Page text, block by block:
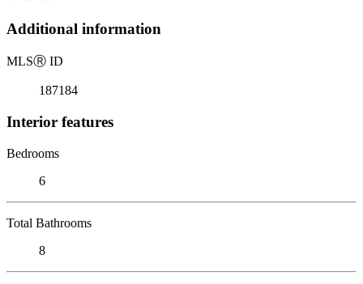
Additional information
MLSⓇ ID
187184
Interior features
Bedrooms
6
Total Bathrooms
8